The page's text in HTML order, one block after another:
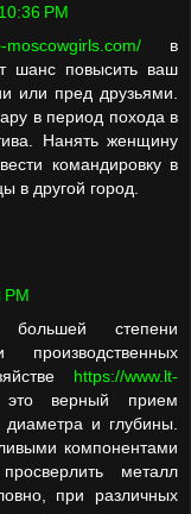
PM
moscowgirls.com/в
шанс повысить ваш
или пред друзьями.
в период похода в
Нанять женщину
командировку в
в другой город.
PM
большей степени
https://www.lt-
верный прием
диаметра и глубины.
компонентами
металл
при различных